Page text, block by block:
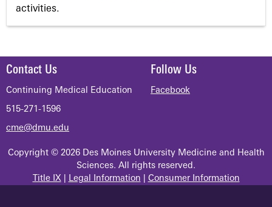
activities.
Contact Us
Continuing Medical Education
515-271-1596
cme@dmu.edu
Follow Us
Facebook
Copyright © 2026 Des Moines University Medicine and Health
Sciences. All rights reserved.
Title IX| Legal Information Consumer Information